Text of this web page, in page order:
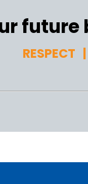
RESPECT